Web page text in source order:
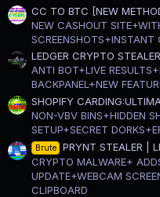
CC TO BTC [NEW
NEW CASHOUT
SCREENSHOTS+INSTANT
LEDGER CRYPTO
ANTI BOT+LIVE
BACKPANEL+NEW
SHOPIFY
NON-VBV BINS+HIDDEN
SETUP+SECRET
Brute
PRYNT STEALER |
CRYPTO MALWARE+
UPDATE+WEBCAM
CLIPBOARD